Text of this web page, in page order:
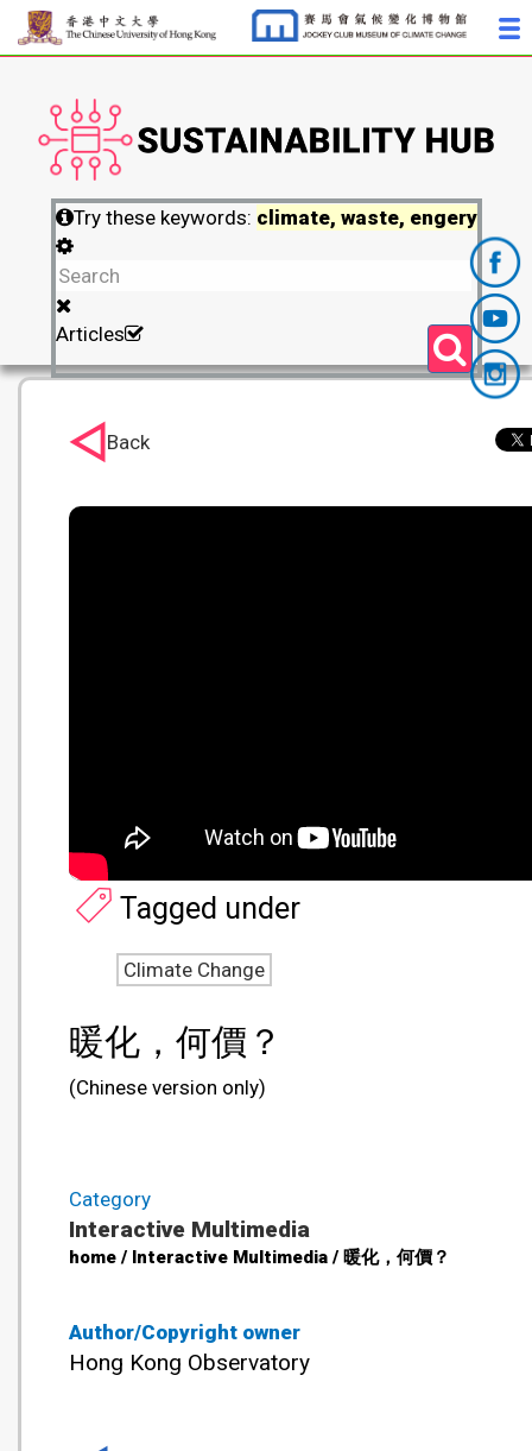
Try these keywords: climate, waste, engery
Articles
Author/Copyright owner
Hong Kong Observatory
暖化，何價？
(Chinese version only)
Category
Interactive Multimedia
home / Interactive Multimedia / 暖化，何價？
Tagged under
Climate Change
Back